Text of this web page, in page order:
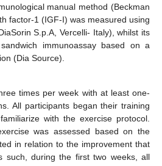
manual method (Beckman
factor-1 (IGF-I) was measured using
S.p.A, Vercelli- Italy), whilst its
immunoassay based on a
(Dia Source).
times per week with at least one-
All participants began their training
with the exercise protocol.
was assessed based on the
in relation to the improvement that
such, during the first two weeks, all